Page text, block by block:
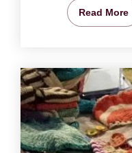
Read More